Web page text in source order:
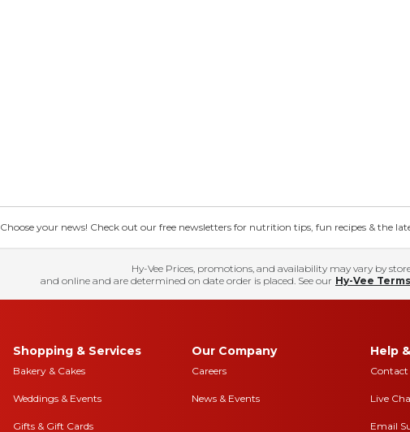
Choose your news! Check out our free newsletters for nutrition tips, fun recipes & the
Hy-Vee Prices, promotions, and availability may vary by
and online and are determined on date order is placed. See our Hy-Vee
Shopping & Services
Bakery & Cakes
Weddings & Events
Gifts & Gift Cards
Our Company
Careers
News & Events
Help
Contact
Live
Email